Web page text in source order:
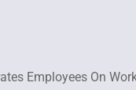
Employees On